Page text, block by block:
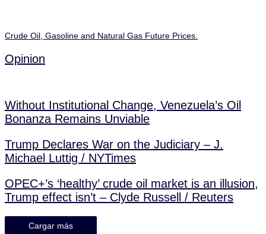
Crude Oil, Gasoline and Natural Gas Future Prices.
Opinion
Without Institutional Change, Venezuela’s Oil
Bonanza Remains Unviable
Trump Declares War on the Judiciary – J.
Michael Luttig / NYTimes
OPEC+’s ‘healthy’ crude oil market is an illusion,
Trump effect isn’t – Clyde Russell / Reuters
Cargar más